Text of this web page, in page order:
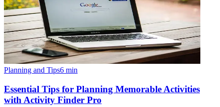
Planning and Tips6 min
Essential Tips for Planning Memorable Activities
with Activity Finder Pro